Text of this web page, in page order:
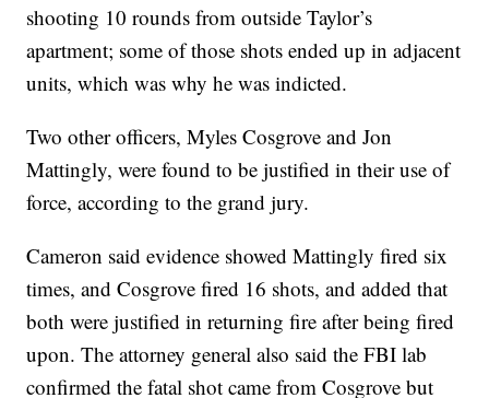
shooting 10 rounds from outside Taylor’s
apartment; some of those shots ended up in adjacent
units, which was why he was indicted.
Two other officers, Myles Cosgrove and Jon
Mattingly, were found to be justified in their use of
force, according to the grand jury.
Cameron said evidence showed Mattingly fired six
times, and Cosgrove fired 16 shots, and added that
both were justified in returning fire after being fired
upon. The attorney general also said the FBI lab
confirmed the fatal shot came from Cosgrove but